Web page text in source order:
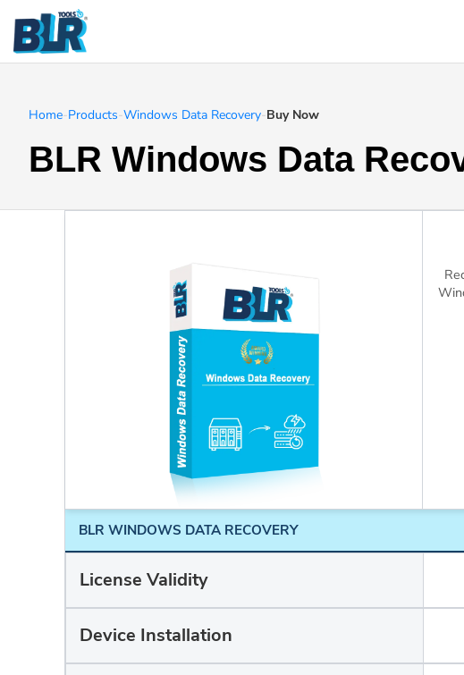
Home-Products-Windows Data Recovery-Buy Now
BLR Windows Data
BLR WINDOWS DATA RECOVERY
License Validity
Device Installation